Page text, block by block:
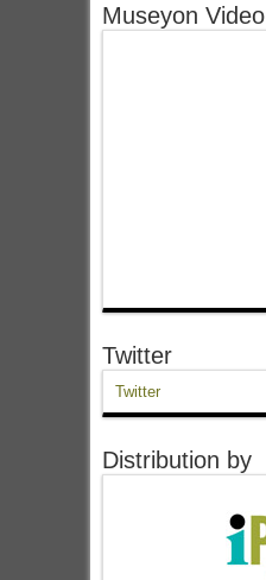
Museyon Video
Twitter
Twitter
Distribution by